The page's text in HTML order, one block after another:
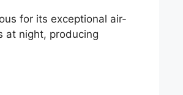
for its exceptional air-
at night, producing